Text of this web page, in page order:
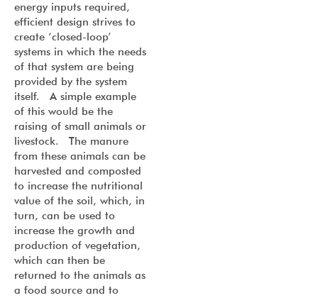
energy inputs required,
efficient design strives to
create ‘closed-loop’
systems in which the needs
of that system are being
provided by the system
itself. A simple example
of this would be the
raising of small animals or
livestock. The manure
from these animals can be
harvested and composted
to increase the nutritional
value of the soil, which, in
turn, can be used to
increase the growth and
production of vegetation,
which can then be
returned to the animals as
a food source and to